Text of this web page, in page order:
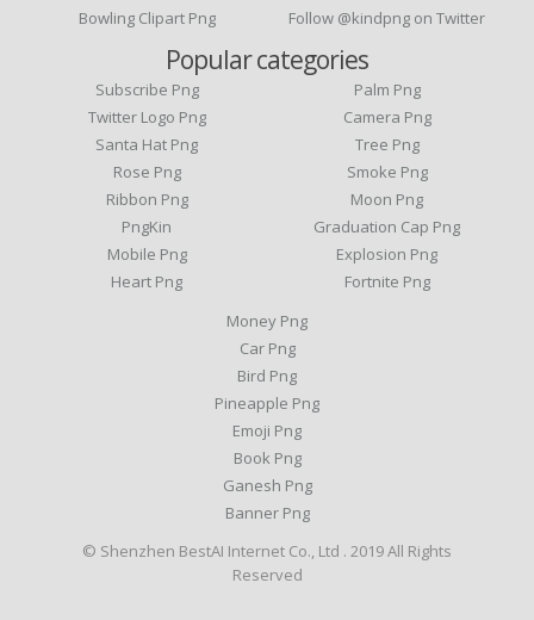
Bowling Clipart Png
Follow @kindpng on Twitter
Popular categories
Subscribe Png
Twitter Logo Png
Santa Hat Png
Rose Png
Ribbon Png
PngKin
Mobile Png
Heart Png
Palm Png
Camera Png
Tree Png
Smoke Png
Moon Png
Graduation Cap Png
Explosion Png
Fortnite Png
Money Png
Car Png
Bird Png
Pineapple Png
Emoji Png
Book Png
Ganesh Png
Banner Png
© Shenzhen BestAI Internet Co., Ltd . 2019 All Rights
Reserved